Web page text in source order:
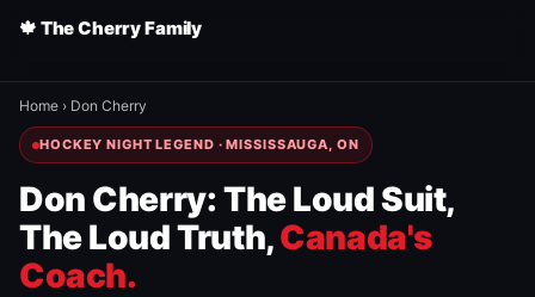
🍁 The Cherry Family
Home › Don Cherry
HOCKEY NIGHT LEGEND · MISSISSAUGA, ON
Don Cherry: The Loud Suit,
The Loud Truth,Canada's
Coach.